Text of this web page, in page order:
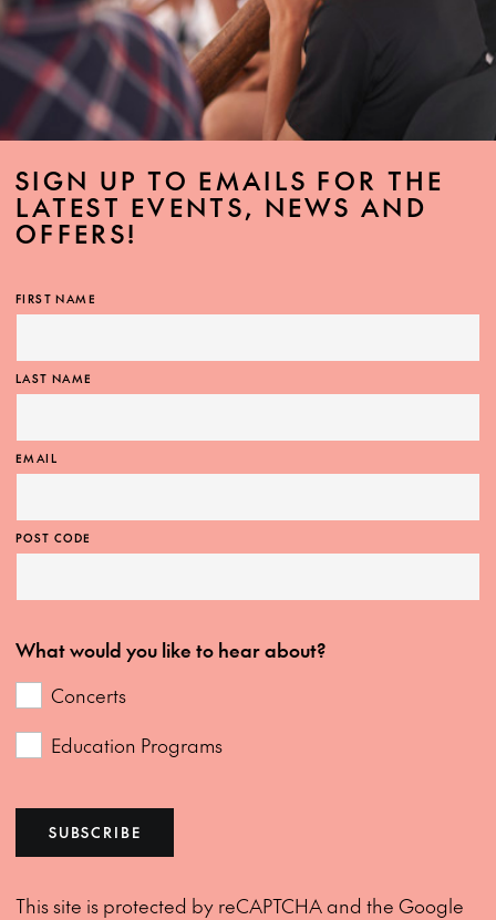
SIGN UP TO EMAILS FOR THE
LATEST EVENTS, NEWS AND
OFFERS!
FIRST NAME
LAST NAME
EMAIL
POST CODE
What would you like to hear about?
Concerts
Education Programs
SUBSCRIBE
This site is protected by reCAPTCHA and the Google